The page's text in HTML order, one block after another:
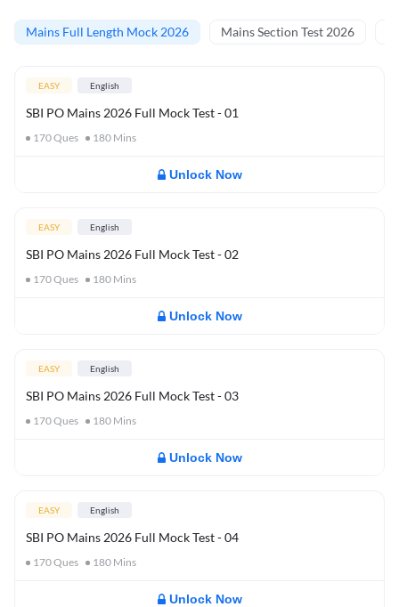
Mains Full Length Mock 2026 Mains Section Test 2026
EASY English
SBI PO Mains 2026 Full Mock Test - 01
170Ques 180 Mins
Unlock Now
EASY English
SBI PO Mains 2026 Full Mock Test - 02
170Ques 180 Mins
Unlock Now
EASY English
SBI PO Mains 2026 Full Mock Test - 03
170Ques 180 Mins
Unlock Now
EASY English
SBI PO Mains 2026 Full Mock Test - 04
170Ques 180 Mins
Unlock Now